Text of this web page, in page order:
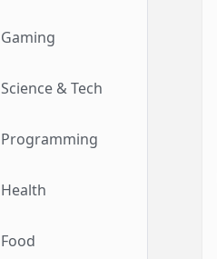
Gaming
Science & Tech
Programming
Health
Food